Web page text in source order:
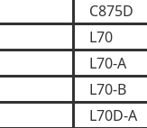
C875D
L70
L70-A
L70-B
L70D-A